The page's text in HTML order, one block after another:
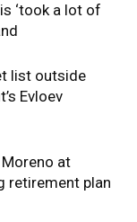
‘took a lot of
list outside
Evloev
at
retirement plan